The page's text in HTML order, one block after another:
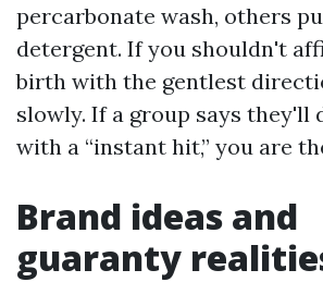
percarbonate wash, others
detergent. If you shouldn't
birth with the gentlest
slowly. If a group says they'll
with a “instant hit,” you are
Brand ideas and
guaranty